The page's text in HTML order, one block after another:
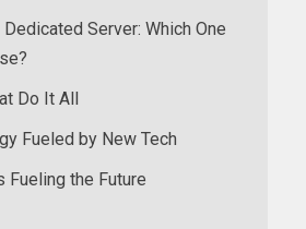
Server: Which One
Do It All
Fueled by New Tech
Fueling the Future